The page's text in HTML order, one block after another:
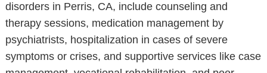
disorders in Perris, CA, include counseling and
therapy sessions, medication management by
psychiatrists, hospitalization in cases of severe
symptoms or crises, and supportive services like case